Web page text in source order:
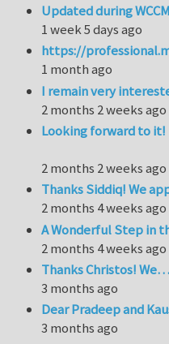
Updated during
1 week 5 days ago
https://
1 month ago
I remain very
2 months 2 weeks ago
Looking forward to it!
2 months 2 weeks ago
Thanks Siddiq! We
2 months 4 weeks ago
A Wonderful Step in
2 months 4 weeks ago
Thanks Christos! We…
3 months ago
Dear Pradeep and
3 months ago